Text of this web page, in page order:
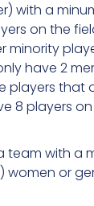
with a
on the
minority
have 2
players that
8 players
with a
or